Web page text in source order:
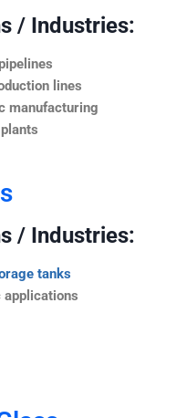
/ Industries:
lines
manufacturing
/ Industries:
tanks
applications